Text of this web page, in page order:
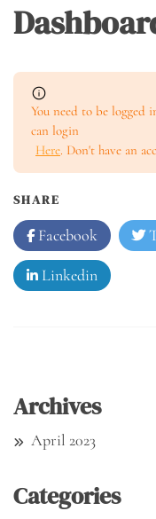
You need to be logged
can login
Here. Don't have an
SHARE
Facebook
Linkedin
Archives
April 2023
Categories